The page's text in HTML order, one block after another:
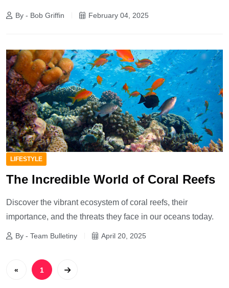
By - Bob Griffin February 04, 2025
LIFESTYLE
The Incredible World of Coral Reefs
Discover the vibrant ecosystem of coral reefs, their
importance, and the threats they face in our oceans today.
By - Team Bulletiny April 20, 2025
« 1